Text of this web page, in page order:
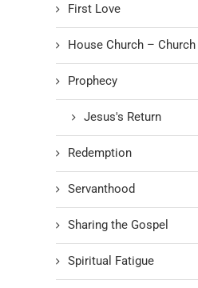
First Love
House Church –
Prophecy
Jesus's Return
Redemption
Servanthood
Sharing the Gospel
Spiritual Fatigue